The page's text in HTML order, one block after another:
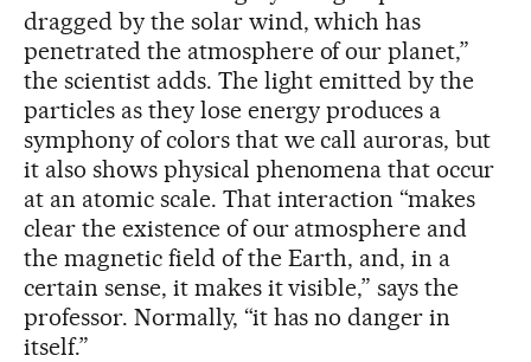
dragged by the solar wind, which has
penetrated the atmosphere of our planet,”
the scientist adds. The light emitted by the
particles as they lose energy produces a
symphony of colors that we call auroras, but
it also shows physical phenomena that occur
at an atomic scale. That interaction “makes
clear the existence of our atmosphere and
the magnetic field of the Earth, and, in a
certain sense, it makes it visible,” says the
professor. Normally, “it has no danger in
itself.”